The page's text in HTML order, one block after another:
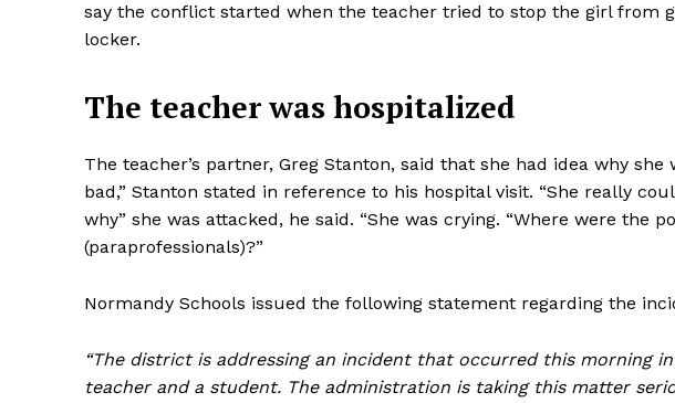
say the conflict started when the teacher tried to stop the girl from
locker.
The teacher was hospitalized
The teacher’s partner, Greg Stanton, said that she had idea why she
bad,” Stanton stated in reference to his hospital visit. “She really
why” she was attacked, he said. “She was crying. “Where were the
(paraprofessionals)?”
Normandy Schools issued the following statement regarding the
“The district is addressing an incident that occurred this morning
teacher and a student. The administration is taking this matter